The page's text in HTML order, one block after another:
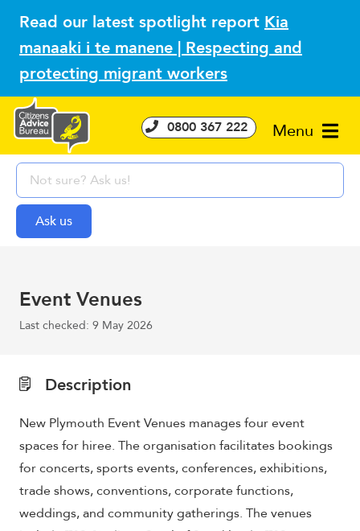
Read our latest spotlight report Kia
manaaki i te manene | Respecting and
protecting migrant workers
Menu
0800 367 222
Event Venues
Last checked: 9 May 2026
Description
New Plymouth Event Venues manages four event
spaces for hiree. The organisation facilitates bookings
for concerts, sports events, conferences, exhibitions,
trade shows, conventions, corporate functions,
weddings, and community gatherings. The venues